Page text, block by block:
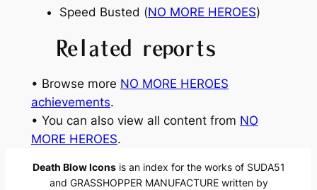
Speed Busted (NO MORE HEROES)
Related reports
• Browse more NO MORE HEROES
achievements.
• You can also view all content from NO
MORE HEROES.
Death Blow Iconsis an index for the works of SUDA51
and GRASSHOPPER MANUFACTURE written by